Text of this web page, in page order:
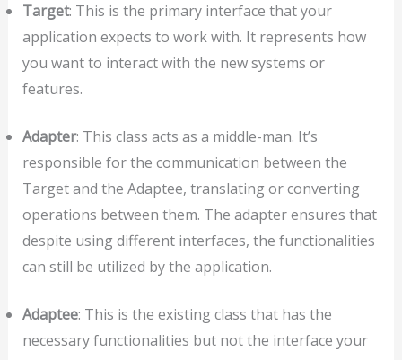
Target: This is the primary interface that your
application expects to work with. It represents how
you want to interact with the new systems or
features.
Adapter: This class acts as a middle-man. It’s
responsible for the communication between the
Target and the Adaptee, translating or converting
operations between them. The adapter ensures that
despite using different interfaces, the functionalities
can still be utilized by the application.
Adaptee: This is the existing class that has the
necessary functionalities but not the interface your